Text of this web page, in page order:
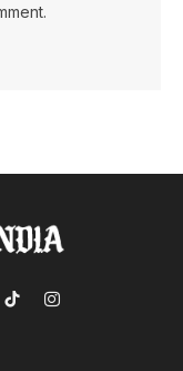
TikTokInstagram